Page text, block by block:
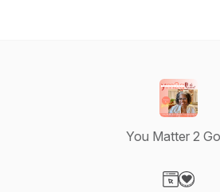
You Matter 2